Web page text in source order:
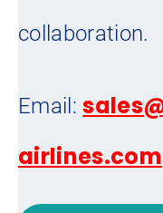
collaboration.
Email:
airlines.com